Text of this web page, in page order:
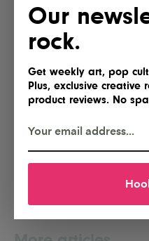
Our
rock.
Get weekly art, pop
Plus, exclusive creative
product reviews. No